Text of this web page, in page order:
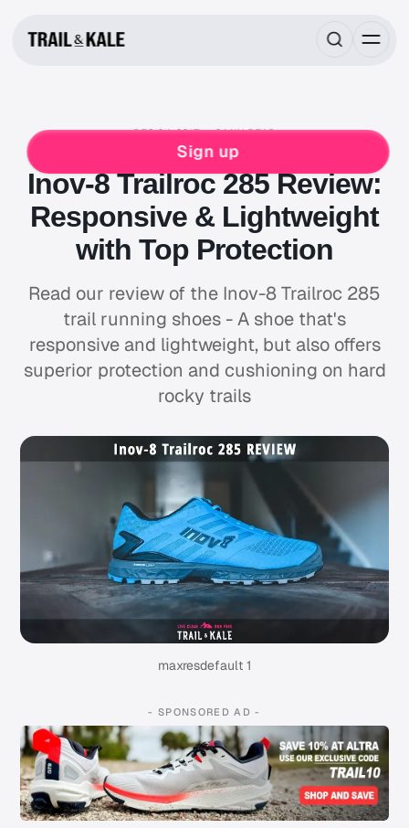
Sign up
DEC 04, 2017 6 MIN READ
INOV8 RUNNING
Inov-8 Trailroc 285 Review:
Responsive & Lightweight
with Top Protection
Read our review of the Inov-8 Trailroc 285
trail running shoes - A shoe that's
responsive and lightweight, but also offers
superior protection and cushioning on hard
rocky trails
maxresdefault 1
- SPONSORED AD -